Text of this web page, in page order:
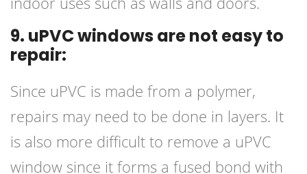
9. uPVC windows are not easy to
repair:
Since uPVC is made from a polymer,
repairs may need to be done in layers. It
is also more difficult to remove a uPVC
window since it forms a fused bond with